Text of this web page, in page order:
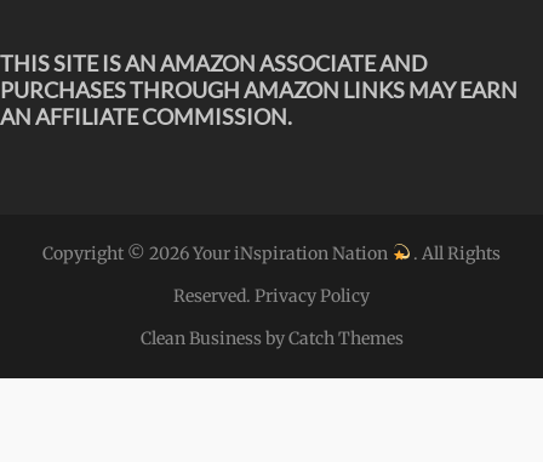
THIS SITE IS AN AMAZON ASSOCIATE AND
PURCHASES THROUGH AMAZON LINKS MAY EARN
AN AFFILIATE COMMISSION.
Copyright © 2026Your iNspiration Nation
. All Rights
Reserved. Privacy Policy
Clean Business byCatch Themes